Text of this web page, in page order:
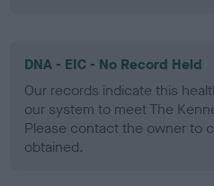
DNA - EIC - No Record Held
Our records indicate this
our system to meet The
Please contact the owner to
obtained.